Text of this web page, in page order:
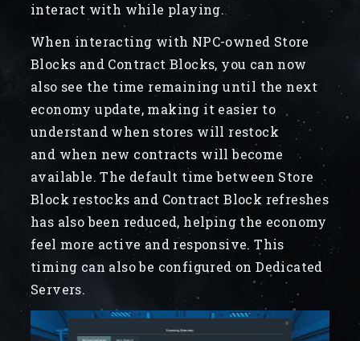
interact with while playing.
When interacting with NPC-owned Store
Blocks and Contract Blocks, you can now
also see the time remaining until the next
economy update, making it easier to
understand when stores will restock
and when new contracts will become
available. The default time between Store
Block restocks and Contract Block refreshes
has also been reduced, helping the economy
feel more active and responsive. This
timing can also be configured on Dedicated
Servers.